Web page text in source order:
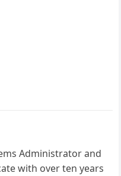
Administrator and
with over ten years